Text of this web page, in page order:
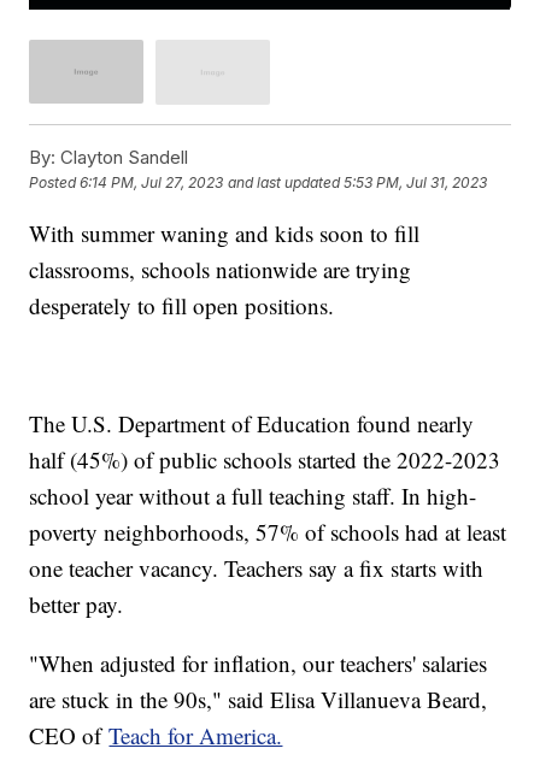
By: Clayton Sandell
Posted6:14 PM, Jul 27, 2023 and last updated 5:53 PM, Jul 31, 2023
With summer waning and kids soon to fill
classrooms, schools nationwide are trying
desperately to fill open positions.
The U.S. Department of Education found nearly
half (45%) of public schools started the 2022-2023
school year without a full teaching staff. In high-
poverty neighborhoods, 57% of schools had at least
one teacher vacancy. Teachers say a fix starts with
better pay.
"When adjusted for inflation, our teachers' salaries
are stuck in the 90s," said Elisa Villanueva Beard,
CEO ofTeach for America.